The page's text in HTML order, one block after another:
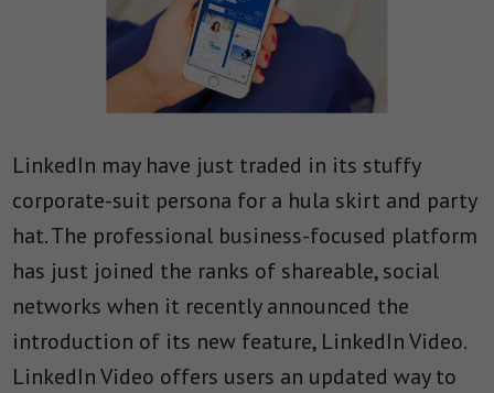
LinkedIn may have just traded in its stuffy
corporate-suit persona for a hula skirt and party
hat. The professional business-focused platform
has just joined the ranks of shareable, social
networks when it recently announced the
introduction of its new feature, LinkedIn Video.
LinkedIn Video offers users an updated way to